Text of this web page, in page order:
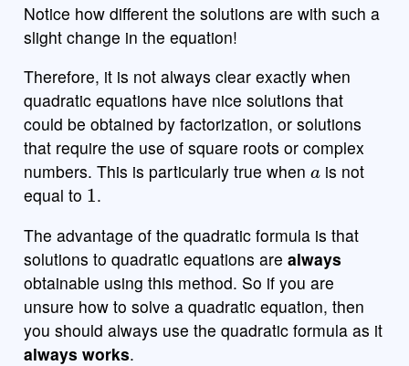
Notice how different the solutions are with such a
slight change in the equation!
Therefore, it is not always clear exactly when
quadratic equations have nice solutions that
could be obtained by factorization, or solutions
that require the use of square roots or complex
numbers. This is particularly true when
a
is not
equal to
1
.
The advantage of the quadratic formula is that
solutions to quadratic equations arealways
obtainable using this method. So if you are
unsure how to solve a quadratic equation, then
you should always use the quadratic formula as it
always works.